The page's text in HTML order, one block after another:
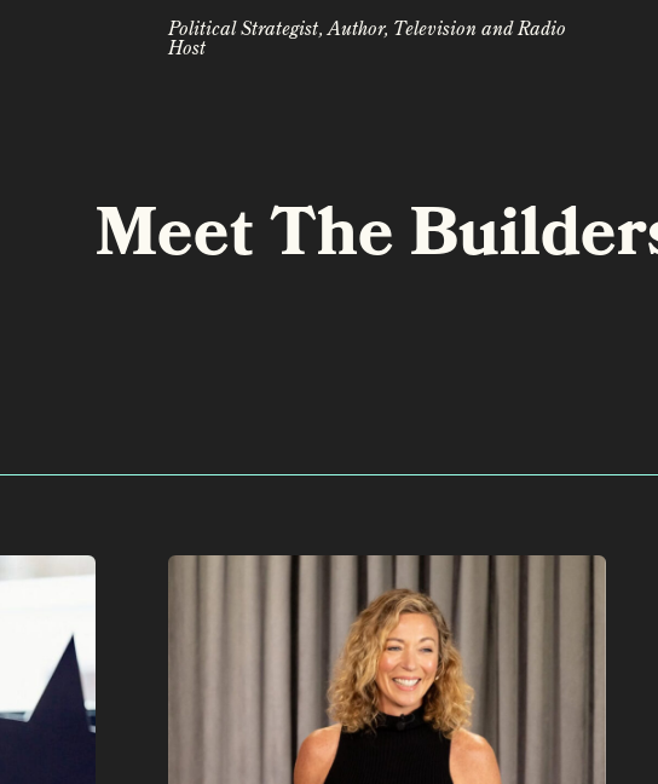
Political Strategist, Author, Television and Radio
Host
Meet The